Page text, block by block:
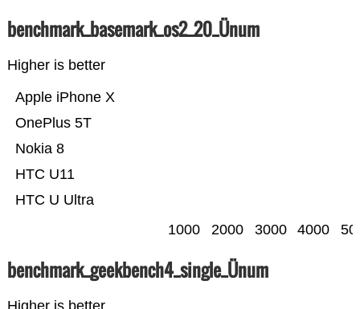
benchmark_basemark_os2_20_Ünum
Higher is better
HTC U Ultra
HTC U11
Nokia 8
OnePlus 5T
Apple iPhone X
1000 2000 3000 4000
benchmark_geekbench4_single_Ünum